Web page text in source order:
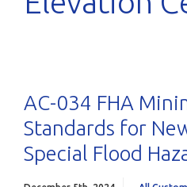
AC-034 FHA
Standards for
Special Flood